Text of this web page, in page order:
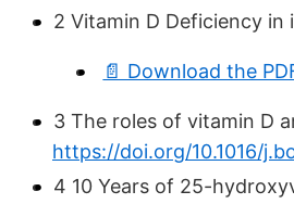
2 Vitamin D Deficiency
📄 Download the
3 The roles of vitamin D
https://doi.org/10.1016/
4 10 Years of 25-